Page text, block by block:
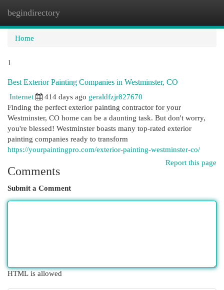
begindirectory
Home
1
Best Exterior Painting Companies in Westminster, CO
Internet
414 days ago geraldfzjr827670
Finding the perfect exterior painting contractor for your
Westminster, CO home can be a daunting task. But don't worry,
you're blessed! Westminster boasts many top-rated exterior
painting companies ready to transform
https://yourpaintingpro.com/exterior-painting-westminster-co/
Report this page
Comments
Submit a Comment
HTML is allowed